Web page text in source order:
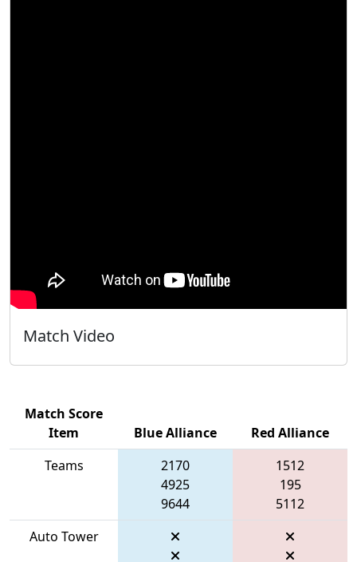
Match Video
Match Score
Item
Blue Alliance
Red Alliance
Teams
2170
4925
9644
1512
195
5112
Auto Tower